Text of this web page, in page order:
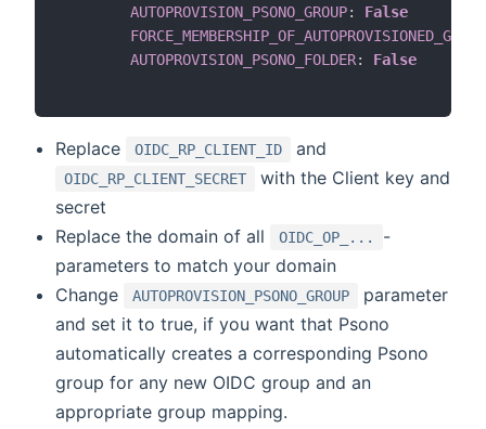
AUTOPROVISION_PSONO_GROUP:
False
AUTOPROVISION_PSONO_FOLDER: False
Replace OIDC_RP_CLIENT_ID and
OIDC_RP_CLIENT_SECRET
with the Client key and
secret
Replace the domain of all
OIDC_OP_...
-
parameters to match your domain
Change
AUTOPROVISION_PSONO_GROUP
parameter
and set it to true, if you want that Psono
automatically creates a corresponding Psono
group for any new OIDC group and an
appropriate group mapping.